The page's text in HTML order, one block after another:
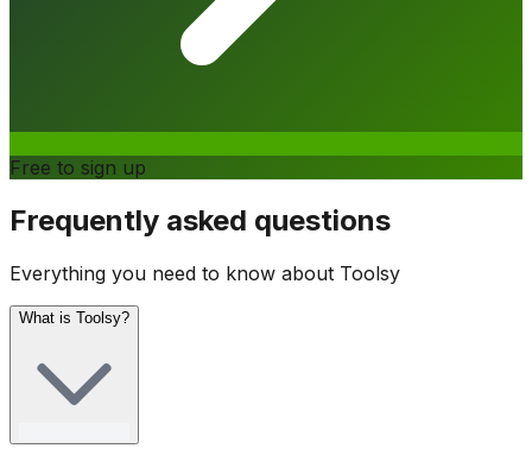
Free to sign up
Frequently asked questions
Everything you need to know about Toolsy
What is Toolsy?